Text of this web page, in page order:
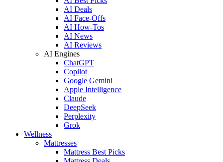
AI Deals
AI Face-Offs
AI How-Tos
AI News
AI Reviews
AI Engines
ChatGPT
Copilot
Google Gemini
Apple Intelligence
Claude
DeepSeek
Perplexity
Grok
Wellness
Mattresses
Mattress Best Picks